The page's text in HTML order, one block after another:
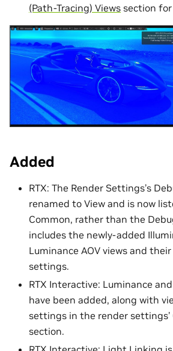
(Path-Tracing) Views section
Added
RTX: The Render Settings’s
renamed to View and is now
Common, rather than the
includes the newly-added
Luminance AOV views and
settings.
RTX Interactive: Luminance
have been added, along with
settings in the render settings’
section.